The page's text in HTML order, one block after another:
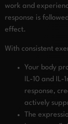
work and
response is
effect.
With consistent
Your body
IL-10 and
response,
actively
The